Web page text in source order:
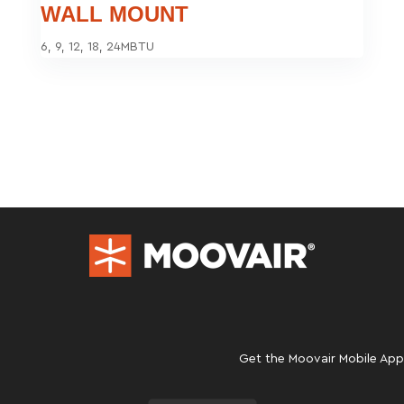
WALL MOUNT
6, 9, 12, 18, 24MBTU
Get the Moovair Mobile App